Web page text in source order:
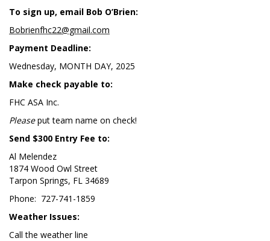
To sign up, email Bob O’Brien:
Bobrienfhc22@gmail.com
Payment Deadline:
Wednesday, MONTH DAY, 2025
Make check payable to:
FHC ASA Inc.
Pleaseput team name on check!
Send $300 Entry Fee to:
Al Melendez
1874 Wood Owl Street
Tarpon Springs, FL 34689
Phone: 727-741-1859
Weather Issues:
Call the weather line